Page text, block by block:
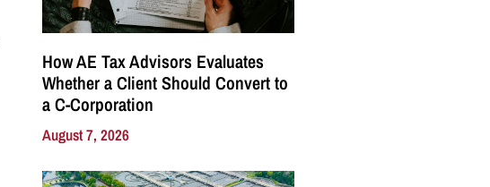
How AE Tax Advisors Evaluates
Whether a Client Should Convert to
a C-Corporation
August 7, 2026